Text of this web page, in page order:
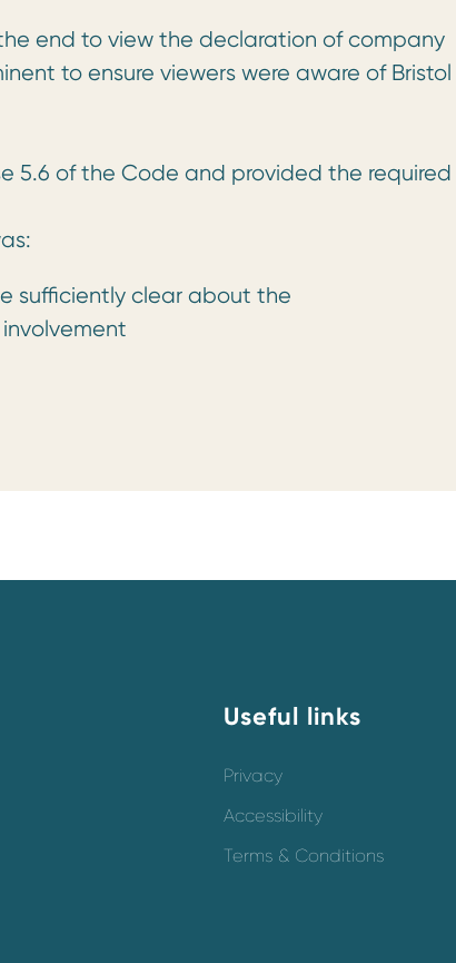
end to view the declaration of company
to ensure viewers were aware of Bristol
5.6 of the Code and provided the required
sufficiently clear about the
involvement
Useful links
Privacy
Accessibility
Terms & Conditions